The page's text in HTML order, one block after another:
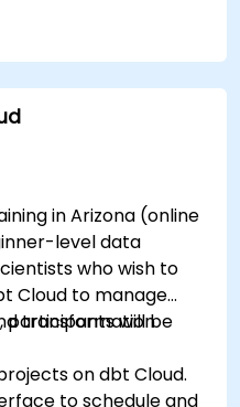
in Arizona (online
level data
who wish to
Cloud to manage
transformation
participants will be
on dbt Cloud.
to schedule and